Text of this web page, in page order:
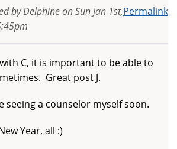
Permalink
byDelphineonSun Jan 1st,
C, it is important to be able to
Great post J.
seeing a counselor myself soon.
Year, all :)